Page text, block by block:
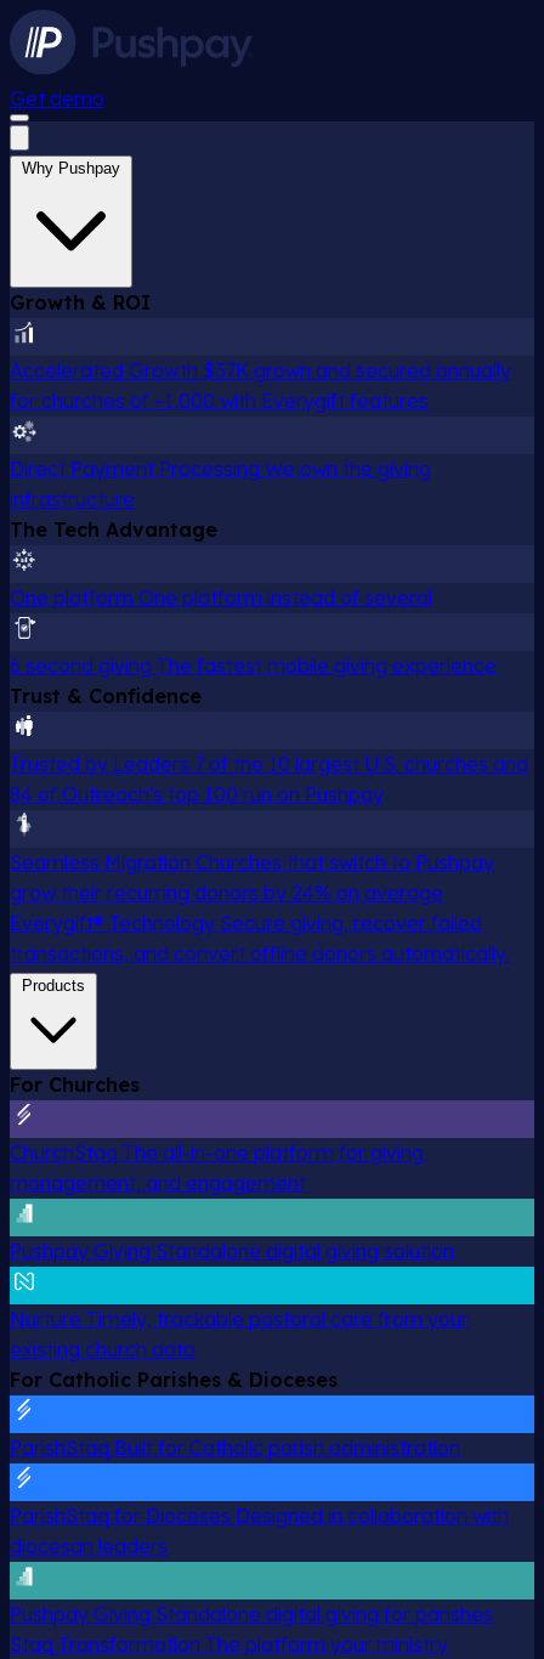
Get demo
Why Pushpay
Growth & ROI
Accelerated Growth $37K grown and secured annually
for churches of ~1,000 with Everygift features
Direct Payment Processing We own the giving
infrastructure
The Tech Advantage
One platform One platform instead of several
6 second giving The fastest mobile giving experience
Trust & Confidence
Trusted by Leaders 7 of the 10 largest U.S. churches and
84 of Outreach's top 100 run on Pushpay
Seamless Migration Churches that switch to Pushpay
grow their recurring donors by 24% on average
Everygift® Technology Secure giving, recover failed
transactions, and convert offline donors automatically.
Products
For Churches
ChurchStaq The all-in-one platform for giving,
management, and engagement
Pushpay Giving Standalone digital giving solution
Nurture Timely, trackable pastoral care from your
existing church data
For Catholic Parishes & Dioceses
ParishStaq Built for Catholic parish administration
ParishStaq for Dioceses Designed in collaboration with
diocesan leaders
Pushpay Giving Standalone digital giving for parishes
Staq Transformation The platform your ministry